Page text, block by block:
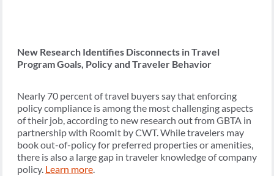
New Research Identifies Disconnects in Travel
Program Goals, Policy and Traveler Behavior
Nearly 70 percent of travel buyers say that enforcing
policy compliance is among the most challenging aspects
of their job, according to new research out from GBTA in
partnership with RoomIt by CWT. While travelers may
book out-of-policy for preferred properties or amenities,
there is also a large gap in traveler knowledge of company
policy. Learn more.